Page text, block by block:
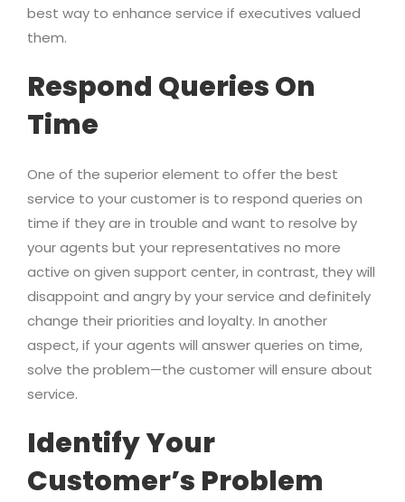
best way to enhance service if executives valued
them.
Respond Queries On
Time
One of the superior element to offer the best
service to your customer is to respond queries on
time if they are in trouble and want to resolve by
your agents but your representatives no more
active on given support center, in contrast, they will
disappoint and angry by your service and definitely
change their priorities and loyalty. In another
aspect, if your agents will answer queries on time,
solve the problem—the customer will ensure about
service.
Identify Your
Customer’s Problem